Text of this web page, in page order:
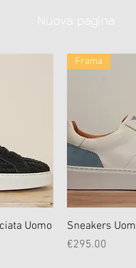
Nuova pagina
Uomo
Frama
Sneakers
Price
€295.00